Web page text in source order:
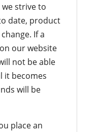
we strive to
date, product
If a
our website
not be able
it becomes
will be
place an